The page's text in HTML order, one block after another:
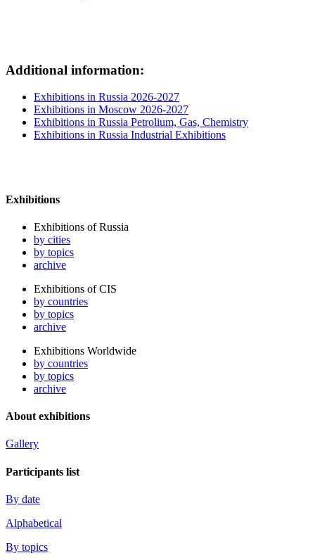
Additional information:
Exhibitions in Russia 2026-2027
Exhibitions in Moscow 2026-2027
Exhibitions in Russia Petrolium, Gas, Chemistry
Exhibitions in Russia Industrial Exhibitions
Exhibitions
Exhibitions of Russia
by cities
by topics
archive
Exhibitions of CIS
by countries
by topics
archive
Exhibitions Worldwide
by countries
by topics
archive
About exhibitions
Gallery
Participants list
By date
Alphabetical
By topics